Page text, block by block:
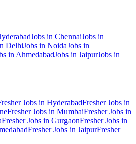
Jobs in ChennaiJobs in
DelhiJobs in NoidaJobs in
in AhmedabadJobs in JaipurJobs in
Jobs in HyderabadFresher Jobs in
Fresher Jobs in MumbaiFresher Jobs in
Fresher Jobs in GurgaonFresher Jobs in
Fresher Jobs in JaipurFresher